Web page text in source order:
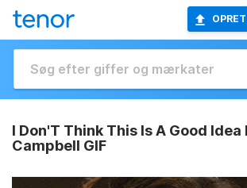
OPRET
I Don'T Think This Is A Good Idea
Campbell GIF